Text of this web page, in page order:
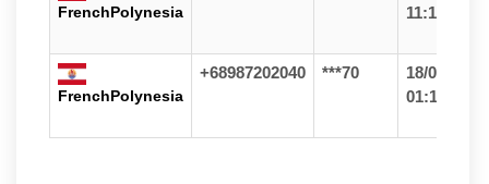
FrenchPolynesia
11:11
FrenchPolynesia
+68987202040 ***70
18/06/26
01:16